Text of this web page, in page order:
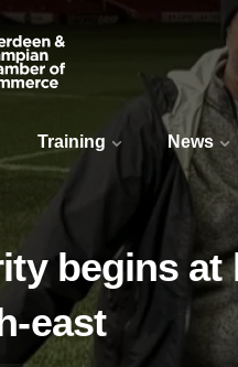
Training News
begins at
east